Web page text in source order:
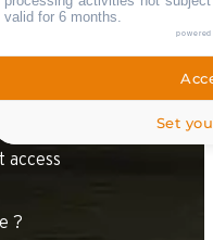
access
?
valid for 6 months.
Set